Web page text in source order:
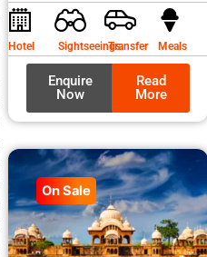
was:
is:
Hotel SightseeingsTransfer Meals
Enquire
Now
Read
More
On Sale